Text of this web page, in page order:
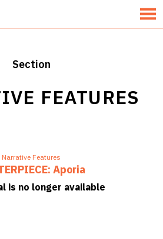
MENU
Section
FEATURES
Narrative Features
Aporia
is no longer available